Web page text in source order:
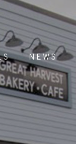
NEWS